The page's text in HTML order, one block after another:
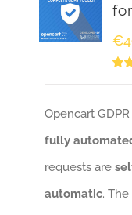
€
Opencart
fully
requests are
automatic.